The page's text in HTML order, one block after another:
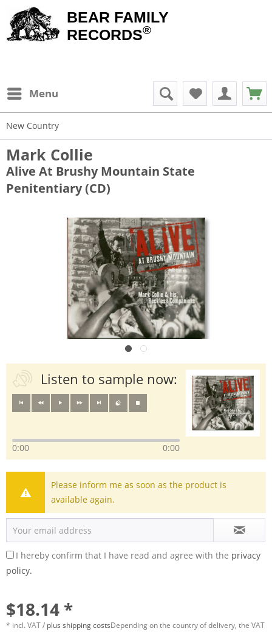
BEAR FAMILY
RECORDS®
Menu
New Country
Mark Collie
Alive At Brushy Mountain State
Penitentiary (CD)
Listen to sample now:
0:00 0:00
Please inform me as soon as the product is
available again.
I hereby confirm that I have read and agree with the privacy
policy.
$18.14 *
* incl. VAT / plus shipping costsDepending on the country of delivery, the VAT